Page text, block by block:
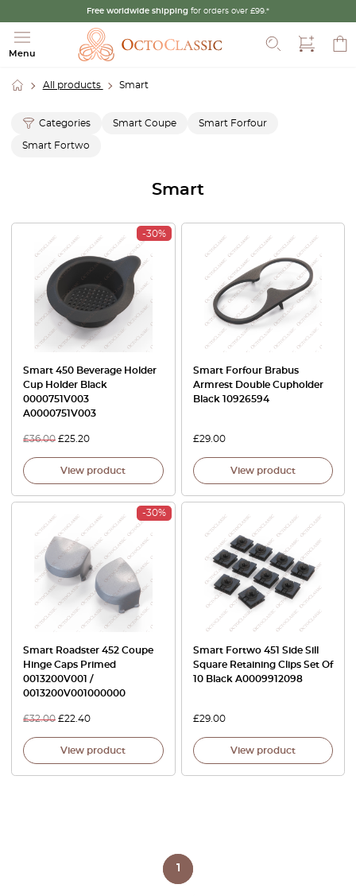
Free worldwide shipping for orders over £99.*
Menu
All products Smart
Categories Smart Coupe Smart Forfour
Smart Fortwo
Smart
-30%
Smart 450 Beverage Holder
Cup Holder Black
0000751V003
A0000751V003
£36.00 £25.20
View product
Smart Forfour Brabus
Armrest Double Cupholder
Black 10926594
£29.00
View product
-30%
Smart Roadster 452 Coupe
Hinge Caps Primed
0013200V001 /
0013200V001000000
£32.00 £22.40
View product
Smart Fortwo 451 Side Sill
Square Retaining Clips Set Of
10 Black A0009912098
£29.00
View product
1